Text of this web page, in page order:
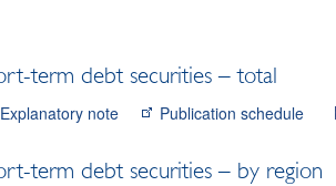
term debt securities – total
Explanatory note Publication schedule
term debt securities – by region